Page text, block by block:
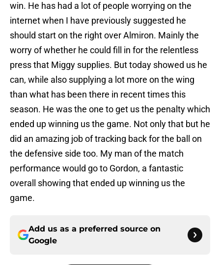
win. He has had a lot of people worrying on the
internet when I have previously suggested he
should start on the right over Almiron. Mainly the
worry of whether he could fill in for the relentless
press that Miggy supplies. But today showed us he
can, while also supplying a lot more on the wing
than what has been there in recent times this
season. He was the one to get us the penalty which
ended up winning us the game. Not only that but he
did an amazing job of tracking back for the ball on
the defensive side too. My man of the match
performance would go to Gordon, a fantastic
overall showing that ended up winning us the
game.
Add us as a preferred source on
Google